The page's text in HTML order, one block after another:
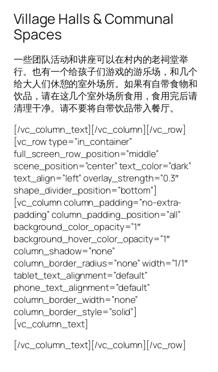
Village Halls & Communal
Spaces
一些团队活动和讲座可以在村内的老祠堂举
行。也有一个给孩子们游戏的游乐场，和几个
给大人们休憩的室外场所。如果有自带食物和
饮品，请在这几个室外场所食用，食用完后请
清理干净。请不要将自带饮品带入餐厅。
[/vc_column_text][/vc_column][/vc_row]
[vc_row type=”in_container”
full_screen_row_position=”middle”
scene_position=”center” text_color=”dark”
text_align=”left” overlay_strength=”0.3″
shape_divider_position=”bottom”]
[vc_column column_padding=”no-extra-
padding” column_padding_position=”all”
background_color_opacity=”1″
background_hover_color_opacity=”1″
column_shadow=”none”
column_border_radius=”none” width=”1/1″
tablet_text_alignment=”default”
phone_text_alignment=”default”
column_border_width=”none”
column_border_style=”solid”]
[vc_column_text]
[/vc_column_text][/vc_column][/vc_row]